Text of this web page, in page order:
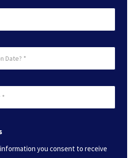
you consent to receive